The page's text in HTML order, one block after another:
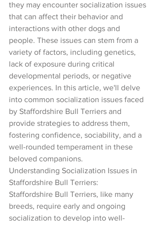
they may encounter socialization issues
that can affect their behavior and
interactions with other dogs and
people. These issues can stem from a
variety of factors, including genetics,
lack of exposure during critical
developmental periods, or negative
experiences. In this article, we'll delve
into common socialization issues faced
by Staffordshire Bull Terriers and
provide strategies to address them,
fostering confidence, sociability, and a
well-rounded temperament in these
beloved companions.
Understanding Socialization Issues in
Staffordshire Bull Terriers:
Staffordshire Bull Terriers, like many
breeds, require early and ongoing
socialization to develop into well-